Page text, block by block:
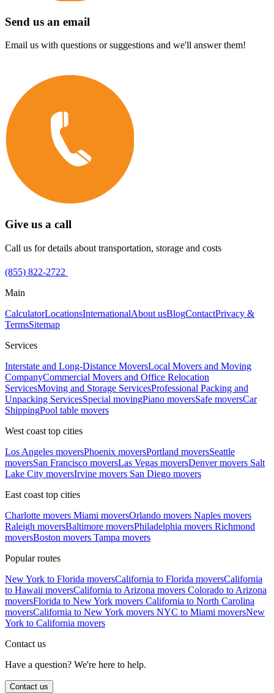
Send us an email
Email us with questions or suggestions and we'll answer them!
Give us a call
Call us for details about transportation, storage and costs
(855) 822-2722
Main
CalculatorLocationsInternationalAbout usBlogContactPrivacy &
TermsSitemap
Services
Interstate and Long-Distance MoversLocal Movers and Moving
CompanyCommercial Movers and Office Relocation
ServicesMoving and Storage ServicesProfessional Packing and
Unpacking ServicesSpecial movingPiano moversSafe moversCar
ShippingPool table movers
West coast top cities
Los Angeles moversPhoenix moversPortland moversSeattle
moversSan Francisco moversLas Vegas moversDenver movers Salt
Lake City moversIrvine movers San Diego movers
East coast top cities
Charlotte movers Miami moversOrlando movers Naples movers
Raleigh moversBaltimore moversPhiladelphia movers Richmond
moversBoston movers Tampa movers
Popular routes
New York to Florida moversCalifornia to Florida moversCalifornia
to Hawaii moversCalifornia to Arizona movers Colorado to Arizona
moversFlorida to New York movers California to North Carolina
moversCalifornia to New York movers NYC to Miami moversNew
York to California movers
Contact us
Have a question? We're here to help.
Contact us